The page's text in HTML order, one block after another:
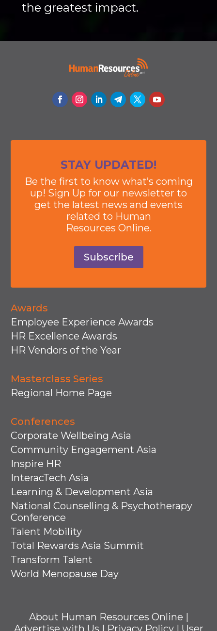
the greatest impact.
STAY UPDATED!
Be the first to know what’s coming
up! Sign Up for our newsletter to
get the latest news and events
related to Human
Resources Online.
Subscribe
Awards
Employee Experience Awards
HR Excellence Awards
HR Vendors of the Year
Masterclass Series
Regional Home Page
Conferences
Corporate Wellbeing Asia
Community Engagement Asia
Inspire HR
InteracTech Asia
Learning & Development Asia
National Counselling & Psychotherapy
Conference
Talent Mobility
Total Rewards Asia Summit
Transform Talent
World Menopause Day
About Human Resources Online |
Advertise with Us | Privacy Policy| User